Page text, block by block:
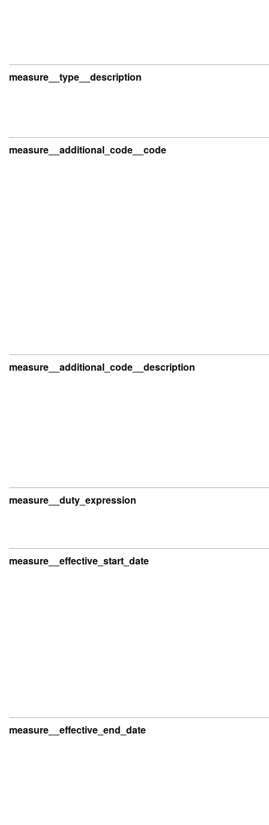
measure__type__description
measure__additional_code__code
measure__additional_code__description
measure__duty_expression
measure__effective_start_date
measure__effective_end_date